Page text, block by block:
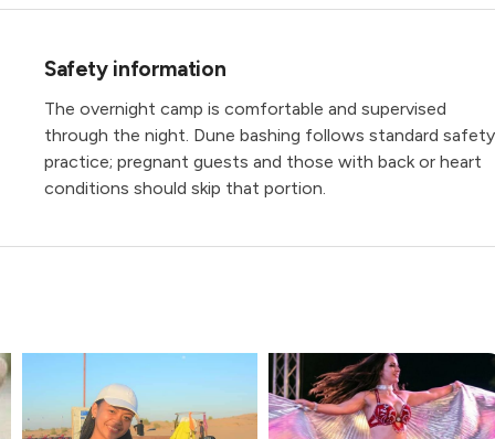
Safety information
The overnight camp is comfortable and supervised
through the night. Dune bashing follows standard safety
practice; pregnant guests and those with back or heart
conditions should skip that portion.